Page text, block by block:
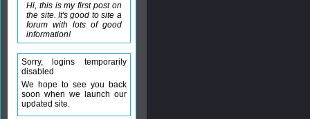
Hi, this is my first post on
the site. It's good to site a
forum with lots of good
information!
Sorry, logins temporarily
disabled
We hope to see you back
soon when we launch our
updated site.